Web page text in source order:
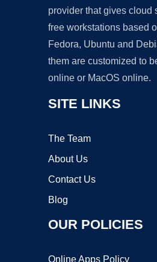
provider that gives cloud
free workstations based
Fedora, Ubuntu and
them are customized to
online or MacOS online.
SITE LINKS
The Team
About Us
Contact Us
Blog
OUR POLICIES
Online Apps Policy